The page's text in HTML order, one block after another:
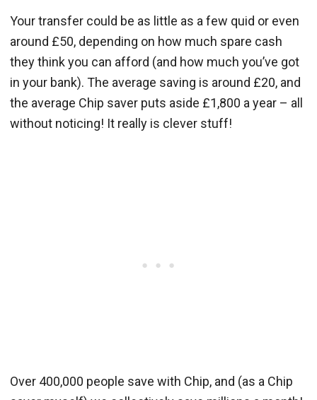
Your transfer could be as little as a few quid or even
around £50, depending on how much spare cash
they think you can afford (and how much you’ve got
in your bank). The average saving is around £20, and
the average Chip saver puts aside £1,800 a year – all
without noticing! It really is clever stuff!
Over 400,000 people save with Chip, and (as a Chip